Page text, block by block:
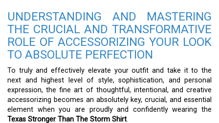
UNDERSTANDING AND MASTERING
THE CRUCIAL AND TRANSFORMATIVE
ROLE OF ACCESSORIZING YOUR LOOK
TO ABSOLUTE PERFECTION
To truly and effectively elevate your outfit and take it to the
next and highest level of style, sophistication, and personal
expression, the fine art of thoughtful, intentional, and creative
accessorizing becomes an absolutely key, crucial, and essential
element when you are proudly and confidently wearing the
Texas Stronger Than The Storm Shirt.